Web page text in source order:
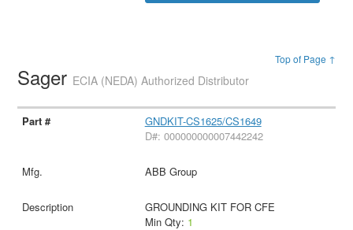
Top of Page ↑
Sager ECIA (NEDA) Authorized Distributor
GNDKIT-CS1625/CS1649
D#: 000000000007442242
ABB Group
GROUNDING KIT FOR CFE
Min Qty: 1